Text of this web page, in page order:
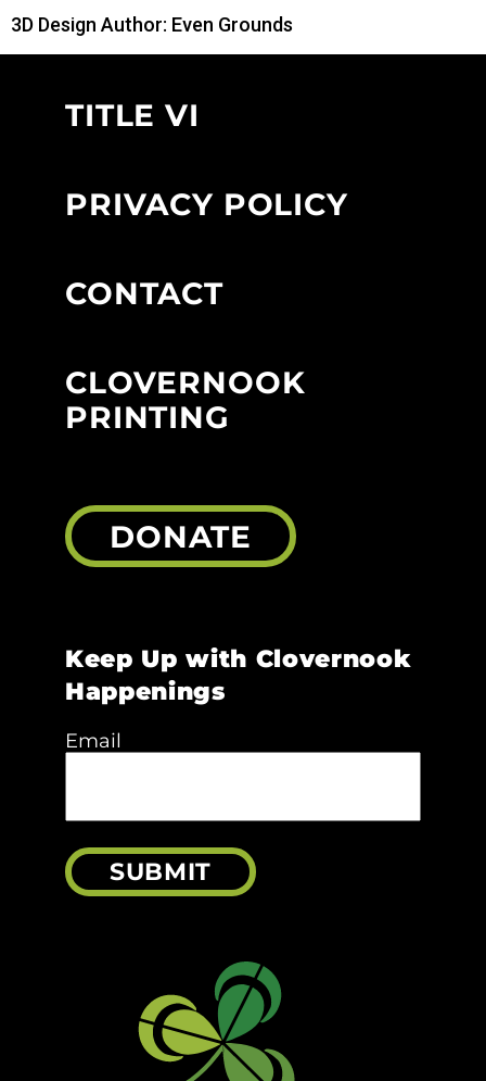
3D Design Author: Even Grounds
TITLE VI
PRIVACY POLICY
CONTACT
CLOVERNOOK
PRINTING
DONATE
Keep Up with Clovernook
Happenings
Email
SUBMIT